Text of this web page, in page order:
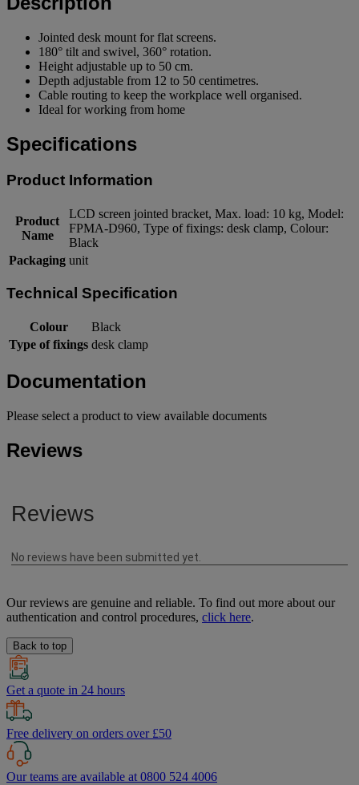
Jointed desk mount for flat screens.
180° tilt and swivel, 360° rotation.
Height adjustable up to 50 cm.
Depth adjustable from 12 to 50 centimetres.
Cable routing to keep the workplace well organised.
Ideal for working from home
Specifications
Product Information
Product
Name
LCD screen jointed bracket, Max. load: 10 kg, Model:
FPMA-D960, Type of fixings: desk clamp, Colour:
Black
Packaging unit
Technical Specification
Colour
Black
Type of fixings desk clamp
Documentation
Please select a product to view available documents
Reviews
Our reviews are genuine and reliable. To find out more about our
authentication and control procedures, click here.
Back to top
Get a quote in 24 hours
Free delivery on orders over £50
Our teams are available at 0800 524 4006